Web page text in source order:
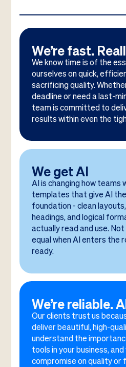
We’re fast.
We know time is of the
ourselves on quick,
sacrificing quality.
deadline or need a last-
team is committed to
results within even the
We get AI
AI is changing how teams
templates that give AI
foundation - clean
headings, and logical
actually read and use.
equal when AI enters the
ready.
We’re reliable.
Our clients trust us
deliver beautiful, high-
understand the
tools in your business,
compromise on quality or